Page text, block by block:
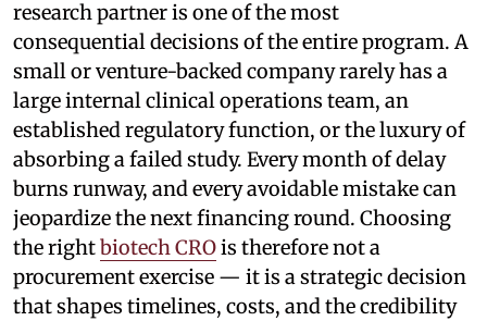
research partner is one of the most
consequential decisions of the entire program. A
small or venture-backed company rarely has a
large internal clinical operations team, an
established regulatory function, or the luxury of
absorbing a failed study. Every month of delay
burns runway, and every avoidable mistake can
jeopardize the next financing round. Choosing
the rightbiotech CROis therefore not a
procurement exercise — it is a strategic decision
that shapes timelines, costs, and the credibility